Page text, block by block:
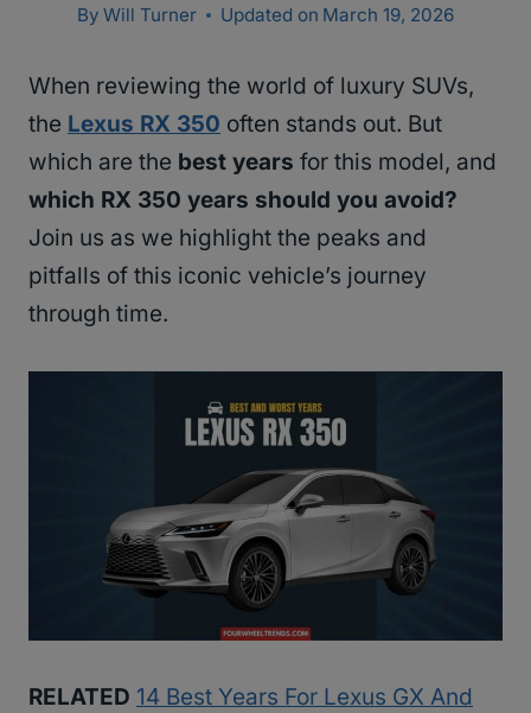
By Will Turner Updated on March 19, 2026
When reviewing the world of luxury SUVs,
the Lexus RX 350 often stands out. But
which are the best years for this model, and
which RX 350 years should you avoid?
Join us as we highlight the peaks and
pitfalls of this iconic vehicle’s journey
through time.
RELATED 14 Best Years For Lexus GX And